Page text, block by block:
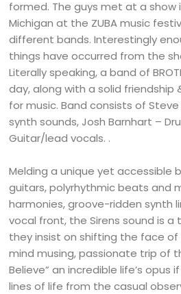
formed. The guys met at a show
Michigan at the ZUBA music
different bands. Interestingly
things have occurred from the
Literally speaking, a band of
day, along with a solid friendship
for music. Band consists of
synth sounds, Josh Barnhart –
Guitar/lead vocals. .
Melding a unique yet accessible
guitars, polyrhythmic beats and
harmonies, groove-ridden synth
vocal front, the Sirens sound is
they insist on shifting the face of
mind musing, passionate trip of
Believe” an incredible life’s opus
lines of life from the casual